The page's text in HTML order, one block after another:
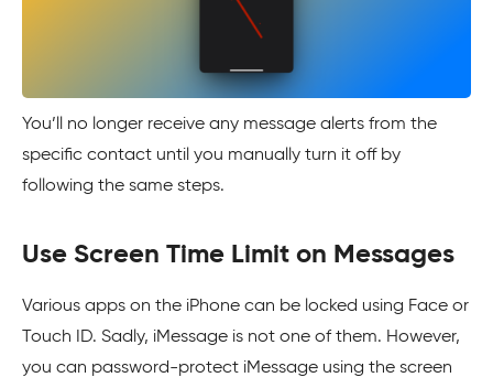
You’ll no longer receive any message alerts from the
specific contact until you manually turn it off by
following the same steps.
Use Screen Time Limit on Messages
Various apps on the iPhone can be locked using Face or
Touch ID. Sadly, iMessage is not one of them. However,
you can password-protect iMessage using the screen